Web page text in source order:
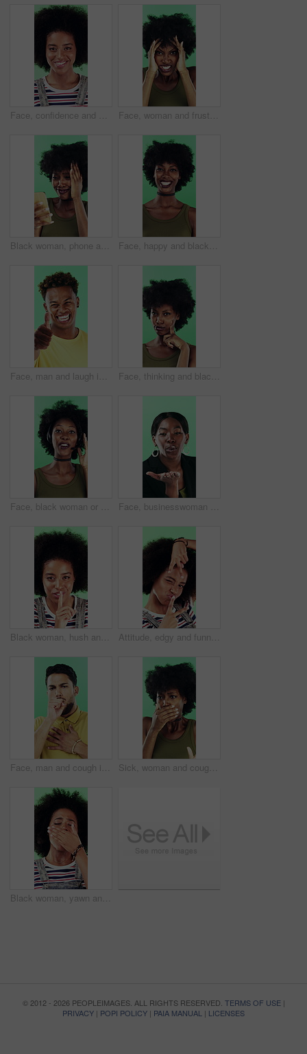
Face, confidence and woman in studio with laugh, career growth and funny joke for marketing agency. Happy, African person and about us with creativity, humor and advertising job on green background Face, woman and frustrated in studio with anger, bad news and overwhelmed with stress for challenge. Angry, black person and furious with problem, issue and crisis from mistake on green background.
Black woman, phone and mistake in studio with texting, fake news and cyberbullying on green background. African person, stress and shock with announcement, mobile app and hacking on social network Face, happy and black woman with afro in studio for hairstyle or fashion on a green background. Portrait, female person or Nigerian designer with smile for makeup, beauty or aesthetic cosmetics
Face, man and laugh in studio with thumbs up emoji, confirmation and satisfaction for funny joke. Happy, person and hand gesture with thank you, agreement and review for humor on green background. Face, thinking and black woman with smile in studio, problem solving and brainstorming for solution. Portrait, decision and unsure person with eureka moment for idea, reflection and green background
Face, black woman or consultant with headset in studio for online advice on a green background. Portrait, female person or friendly agent talking with smile or mic for CRM, help or virtual assistance Face, businesswoman or blow kiss in studio for flirting, romantic gesture or smile for valentines day. Portrait, happy and black person with affection reaction for love, emoji or green background
Black woman, hush and sign with face in studio for secret announcement, fashion or finger on lips. Privacy, person and hand gesture for silence symbol, mystery and quiet for revelation in Nigeria Attitude, edgy and funny face with black woman on green background for emotions or personality. Emoji, facial expression and reaction of person with afro in studio for character transformation
Face, man and cough in studio with chest pain, respiratory infection and symptoms of hantavirus. Sick, person and medical problem on green background with asthma attack, health issue and lung disease Sick, woman and cough in studio with chest pain, respiratory infection or symptoms of hantavirus. Black person, flu or medical problem on green background with asthma attack, allergy or lung disease
Black woman, yawn and tired in studio with fatigue, afro and exhausted with flash on green background. African girl, low energy and burnout with brain fog, overworked or scratch scalp with thinking
© 2012 - 2026 PEOPLEIMAGES. ALL RIGHTS RESERVED. TERMS OF USE|
PRIVACY | POPI POLICY | PAIA MANUAL | LICENSES